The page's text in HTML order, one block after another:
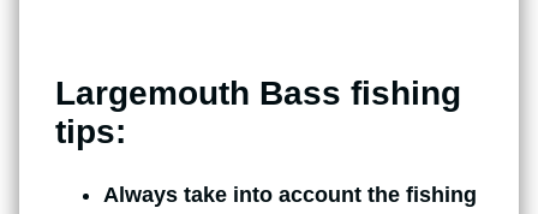
Largemouth Bass fishing
tips:
Always take into account the fishing